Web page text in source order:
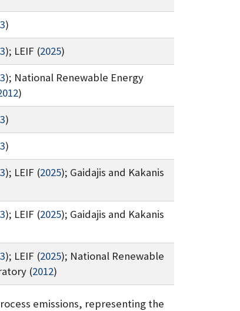
)
); LEIF (2025)
); National Renewable Energy
)
)
)
); LEIF (2025); Gaidajis and Kakanis
); LEIF (2025); Gaidajis and Kakanis
); LEIF (2025); National Renewable
(2012)
emissions, representing the